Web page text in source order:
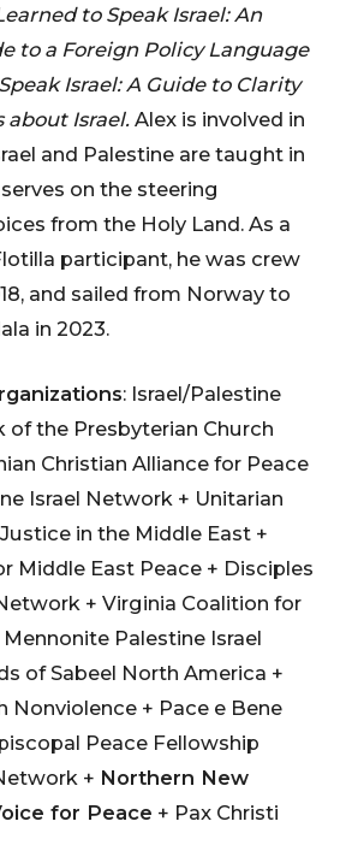
to Speak Israel: An
to a Foreign Policy Language
Israel: A Guide to Clarity
about Israel. Alex is involved in
and Palestine are taught in
on the steering
from the Holy Land. As a
participant, he was crew
and sailed from Norway to
in 2023.
: Israel/Palestine
of the Presbyterian Church
Christian Alliance for Peace
Israel Network + Unitarian
in the Middle East +
Middle East Peace + Disciples
+ Virginia Coalition for
Palestine Israel
of Sabeel North America +
Nonviolence + Pace e Bene
Peace Fellowship
+ Northern New
for Peace + Pax Christi